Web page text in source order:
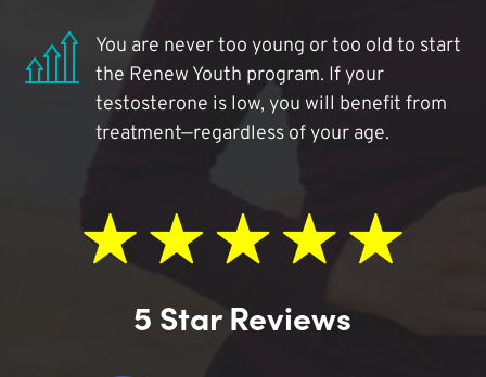
You are never too young or too old to start
the Renew Youth program. If your
testosterone is low, you will benefit from
treatment—regardless of your age.
5 Star Reviews